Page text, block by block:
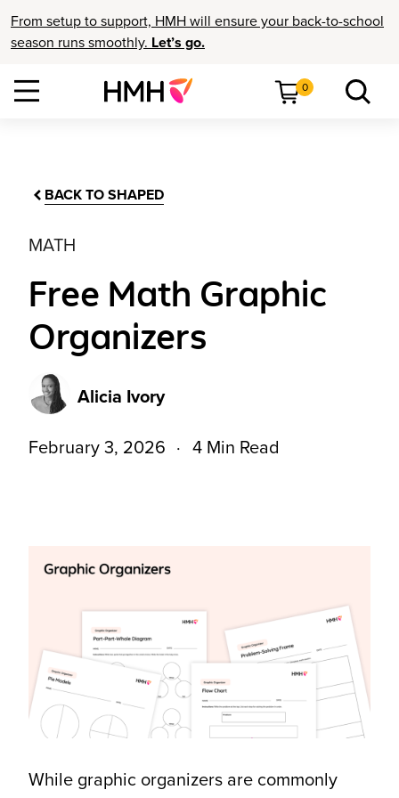
From setup to support, HMH will ensure your back-to-school
season runs smoothly. Let’s go.
0
BACK TO SHAPED
MATH
Free Math Graphic
Organizers
Alicia Ivory
February 3, 2026 4 Min Read
While graphic organizers are commonly